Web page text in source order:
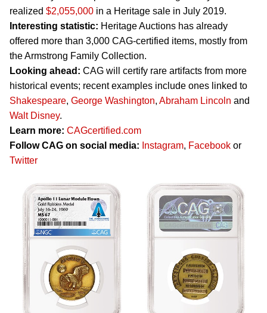
realized $2,055,000 in a Heritage sale in July 2019.
Interesting statistic: Heritage Auctions has already
offered more than 3,000 CAG-certified items, mostly from
the Armstrong Family Collection.
Looking ahead: CAG will certify rare artifacts from more
historical events; recent examples include ones linked to
Shakespeare, George Washington, Abraham Lincoln and
Walt Disney.
Learn more: CAGcertified.com
Follow CAG on social media: Instagram, Facebook or
Twitter